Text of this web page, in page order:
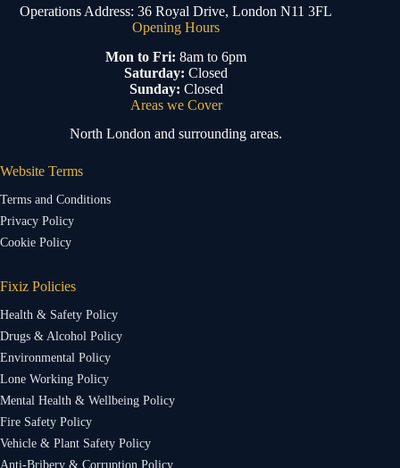
Operations Address: 36 Royal Drive, London N11 3FL
Opening Hours
Mon to Fri: 8am to 6pm
Saturday: Closed
Sunday: Closed
Areas we Cover
North London and surrounding areas.
Website Terms
Terms and Conditions
Privacy Policy
Cookie Policy
Fixiz Policies
Health & Safety Policy
Drugs & Alcohol Policy
Environmental Policy
Lone Working Policy
Mental Health & Wellbeing Policy
Fire Safety Policy
Vehicle & Plant Safety Policy
Anti-Bribery & Corruption Policy